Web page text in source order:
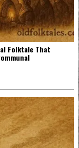
Folktale That